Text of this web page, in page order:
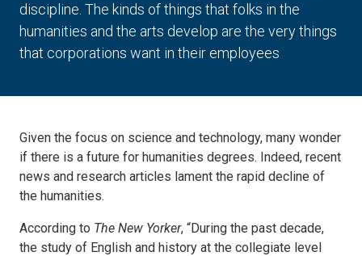
discipline. The kinds of things that folks in the
humanities and the arts develop are the very things
that corporations want in their employees
Given the focus on science and technology, many wonder
if there is a future for humanities degrees. Indeed, recent
news and research articles lament the rapid decline of
the humanities.
According to The New Yorker, “During the past decade,
the study of English and history at the collegiate level